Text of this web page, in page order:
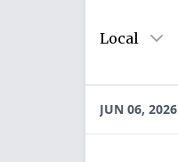
Local
JUN 06, 2026